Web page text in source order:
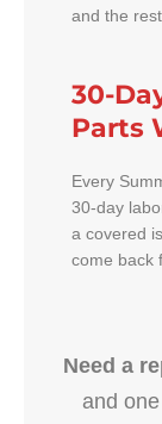
and the
30-
Parts
Every
30-day
a covered
come back
Need a
and